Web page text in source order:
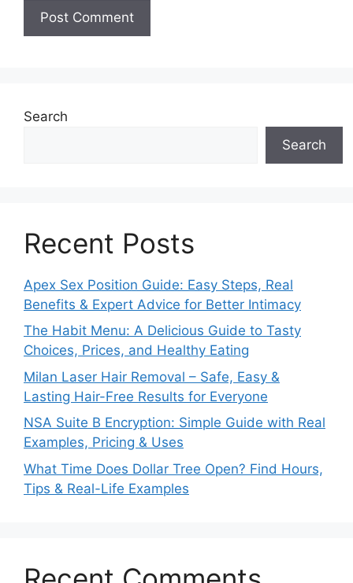
Search
Search
Recent Posts
Apex Sex Position Guide: Easy Steps, Real
Benefits & Expert Advice for Better Intimacy
The Habit Menu: A Delicious Guide to Tasty
Choices, Prices, and Healthy Eating
Milan Laser Hair Removal – Safe, Easy &
Lasting Hair-Free Results for Everyone
NSA Suite B Encryption: Simple Guide with Real
Examples, Pricing & Uses
What Time Does Dollar Tree Open? Find Hours,
Tips & Real-Life Examples